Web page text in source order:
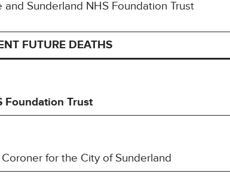
Sunderland NHS Foundation Trust
FUTURE DEATHS
Foundation Trust
for the City of Sunderland